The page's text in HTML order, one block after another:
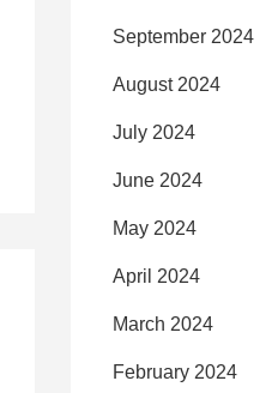
September 2024
August 2024
July 2024
June 2024
May 2024
April 2024
March 2024
February 2024